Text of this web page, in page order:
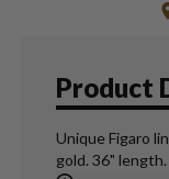
Product
Unique Figaro
gold. 36"